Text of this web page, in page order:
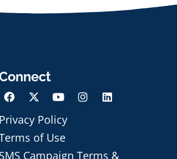
Privacy Policy
of Use
SMS Campaign Terms &